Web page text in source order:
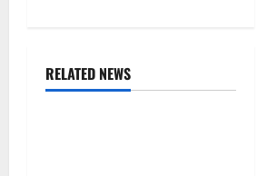
v
RELATED NEWS
Uncategorized